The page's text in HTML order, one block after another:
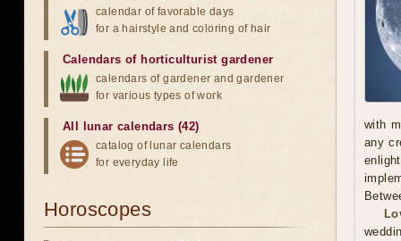
with
any
calendar of favorable days
for a hairstyle and coloring of hair
Calendars of horticulturist gardener
calendars of gardener and gardener
for various types of work
All lunar calendars (42)
catalog of lunar calendars
for everyday life
Horoscopes